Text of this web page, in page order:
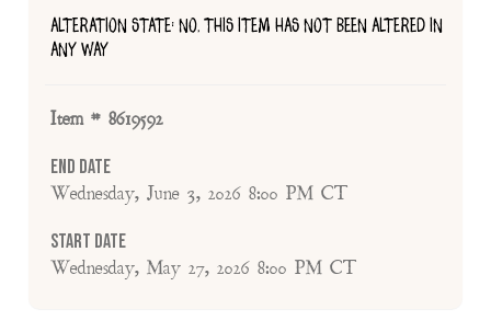
ALTERATION STATE: NO, THIS ITEM HAS NOT BEEN ALTERED IN
ANY WAY
Item # 8619592
End Date
Wednesday, June 3, 2026 8:00 PM CT
Start Date
Wednesday, May 27, 2026 8:00 PM CT